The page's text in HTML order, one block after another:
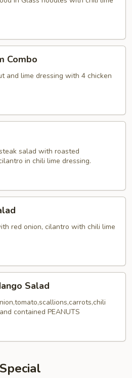
Combo
and lime dressing with 4 chicken
salad with roasted
in chili lime dressing.
red onion, cilantro with chili lime
Salad
contained PEANUTS